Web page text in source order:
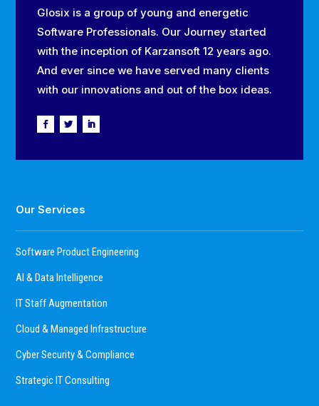
Glosix is a group of young and energetic
Software Professionals. Our Journey started
with the inception of Karzansoft 12 years ago.
And ever since we have served many clients
with our innovations and out of the box ideas.
Our Services
Software Product Engineering
AI & Data Intelligence
IT Staff Augmentation
Cloud & Managed Infrastructure
Cyber Security & Compliance
Strategic IT Consulting